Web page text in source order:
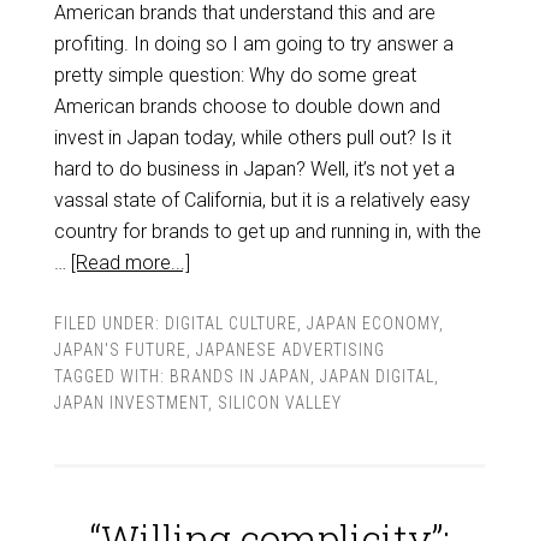
American brands that understand this and are
profiting. In doing so I am going to try answer a
pretty simple question: Why do some great
American brands choose to double down and
invest in Japan today, while others pull out? Is it
hard to do business in Japan? Well, it’s not yet a
vassal state of California, but it is a relatively easy
country for brands to get up and running in, with the
… [Read more...]
FILED UNDER: DIGITAL CULTURE JAPAN ECONOMY,
JAPAN'S FUTURE JAPANESE ADVERTISING
TAGGED WITH: BRANDS IN JAPAN JAPAN DIGITAL
JAPAN INVESTMENT, SILICON VALLEY